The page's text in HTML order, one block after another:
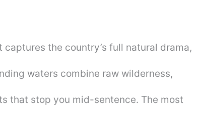
captures the country’s full natural drama,
waters combine raw wilderness,
that stop you mid-sentence. The most